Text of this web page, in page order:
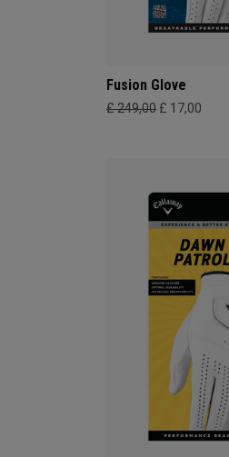
Fusion Glove
£ 249,00 £ 17,00